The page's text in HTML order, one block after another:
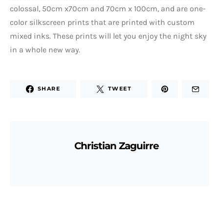
colossal, 50cm x70cm and 70cm x 100cm, and are one-
color silkscreen prints that are printed with custom
mixed inks. These prints will let you enjoy the night sky
in a whole new way.
SHARE TWEET
Christian Zaguirre